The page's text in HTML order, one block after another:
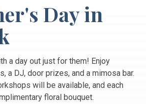
Day in
a day out just for them! Enjoy
a DJ, door prizes, and a mimosa bar.
will be available, and each
floral bouquet.